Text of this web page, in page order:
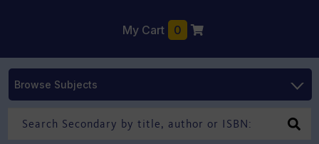
My Cart 0
Browse Subjects